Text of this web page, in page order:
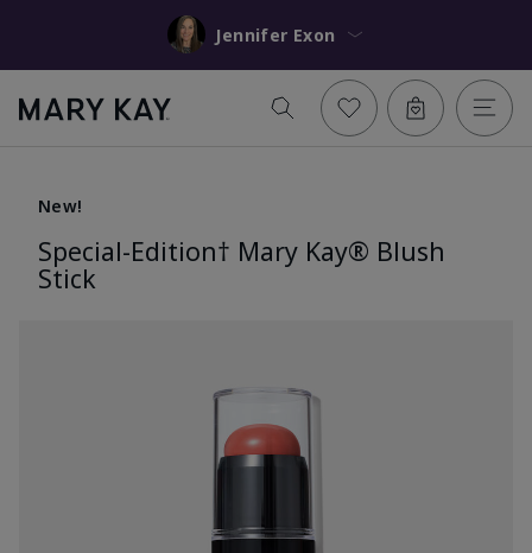
Jennifer Exon
New!
Special-Edition† Mary Kay® Blush
Stick